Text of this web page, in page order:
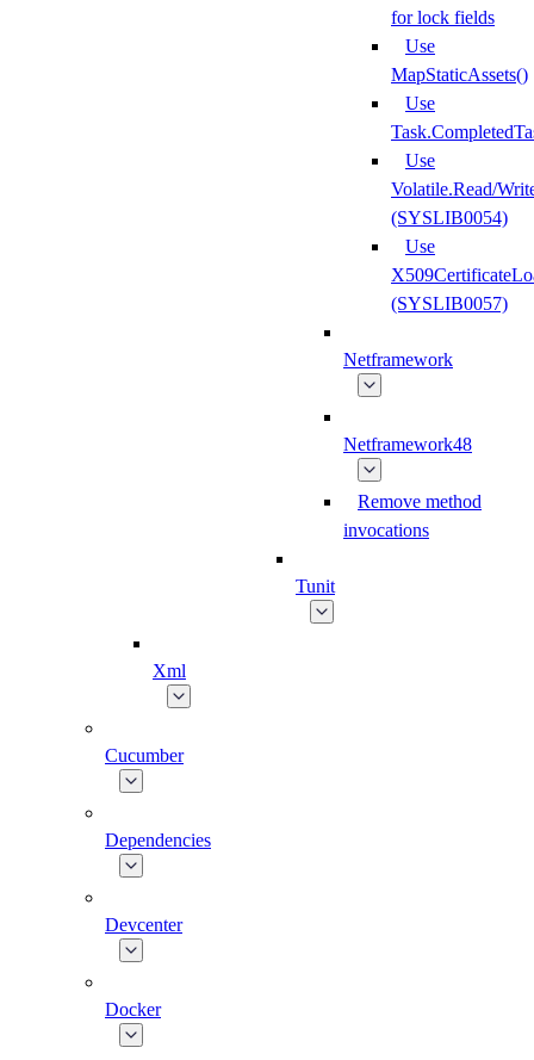
for lock fields
Use
MapStaticAssets()
Use
Use
Volatile.Read/
(SYSLIB0054)
Use
(SYSLIB0057)
Netframework
Netframework48
Remove method
invocations
Tunit
Xml
Cucumber
Dependencies
Devcenter
Docker